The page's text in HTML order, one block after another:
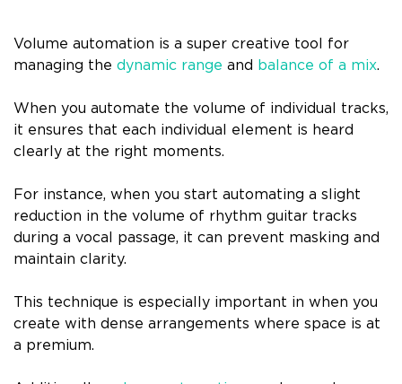
Volume automation is a super creative tool for
managing the dynamic range and balance of a mix.
When you automate the volume of individual tracks,
it ensures that each individual element is heard
clearly at the right moments.
For instance, when you start automating a slight
reduction in the volume of rhythm guitar tracks
during a vocal passage, it can prevent masking and
maintain clarity.
This technique is especially important in when you
create with dense arrangements where space is at
a premium.